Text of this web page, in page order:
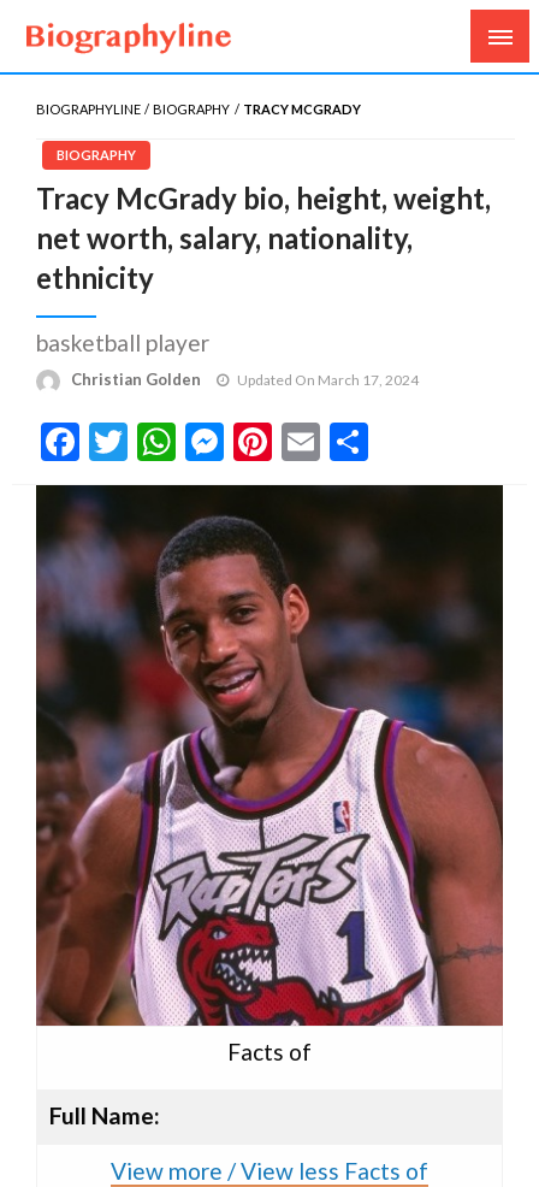
Biography Line
Biography, Age, Net Worth, Salary, Height, Weight,
Gossips
BIOGRAPHYLINE BIOGRAPHY TRACY MCGRADY
BIOGRAPHY
Tracy McGrady bio, height, weight,
net worth, salary, nationality,
ethnicity
basketball player
Christian Golden Updated On March 17, 2024
Facebook
Twitter
WhatsApp
Messenger
Pinterest
Email
Facts of
Full Name:
View more / View less Facts of